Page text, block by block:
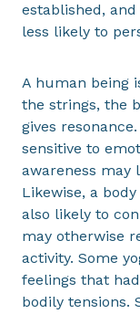
established,
less likely to
A human being
the strings, the
gives
sensitive to
awareness may
Likewise, a
also likely to
may otherwise
activity. Some
feelings that
bodily tensions.